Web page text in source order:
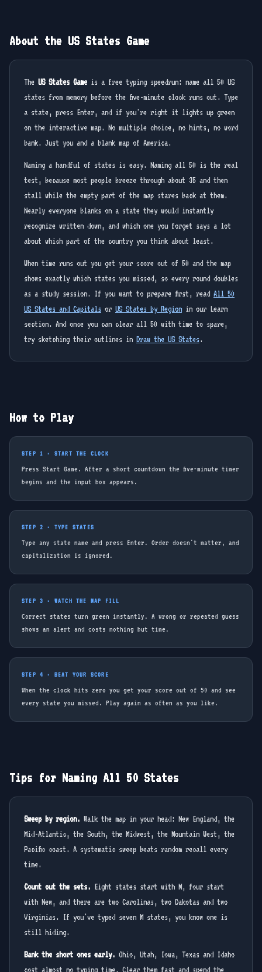
About the US States Game
The US States Game is a free typing speedrun: name all 50 US
states from memory before the five-minute clock runs out. Type
a state, press Enter, and if you're right it lights up green
on the interactive map. No multiple choice, no hints, no word
bank. Just you and a blank map of America.
Naming a handful of states is easy. Naming all 50 is the real
test, because most people breeze through about 35 and then
stall while the empty part of the map stares back at them.
Nearly everyone blanks on a state they would instantly
recognize written down, and which one you forget says a lot
about which part of the country you think about least.
When time runs out you get your score out of 50 and the map
shows exactly which states you missed, so every round doubles
as a study session. If you want to prepare first, read All 50
US States and Capitals or US States by Region in our Learn
section. And once you can clear all 50 with time to spare,
try sketching their outlines in Draw the US States.
How to Play
STEP 1 · START THE CLOCK
Press Start Game. After a short countdown the five-minute timer
begins and the input box appears.
STEP 2 · TYPE STATES
Type any state name and press Enter. Order doesn't matter, and
capitalization is ignored.
STEP 3 · WATCH THE MAP FILL
Correct states turn green instantly. A wrong or repeated guess
shows an alert and costs nothing but time.
STEP 4 · BEAT YOUR SCORE
When the clock hits zero you get your score out of 50 and see
every state you missed. Play again as often as you like.
Tips for Naming All 50 States
Sweep by region. Walk the map in your head: New England, the
Mid-Atlantic, the South, the Midwest, the Mountain West, the
Pacific coast. A systematic sweep beats random recall every
time.
Count out the sets. Eight states start with M, four start
with New, and there are two Carolinas, two Dakotas and two
Virginias. If you've typed seven M states, you know one is
still hiding.
Bank the short ones early. Ohio, Utah, Iowa, Texas and Idaho
cost almost no typing time. Clear them fast and spend the